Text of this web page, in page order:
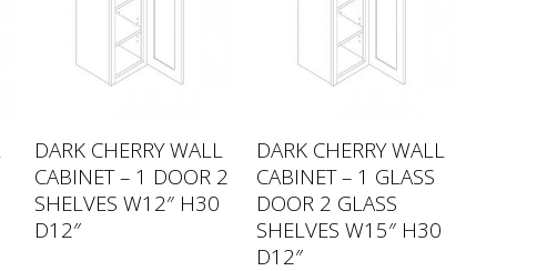
DARK CHERRY WALL
CABINET – 1 DOOR 2
SHELVES W12″ H30
D12″
DARK CHERRY WALL
CABINET – 1 GLASS
DOOR 2 GLASS
SHELVES W15″ H30
D12″